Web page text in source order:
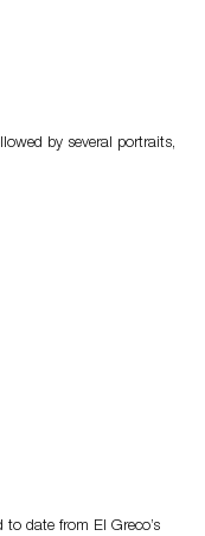
by several portraits,
to date from El Greco’s